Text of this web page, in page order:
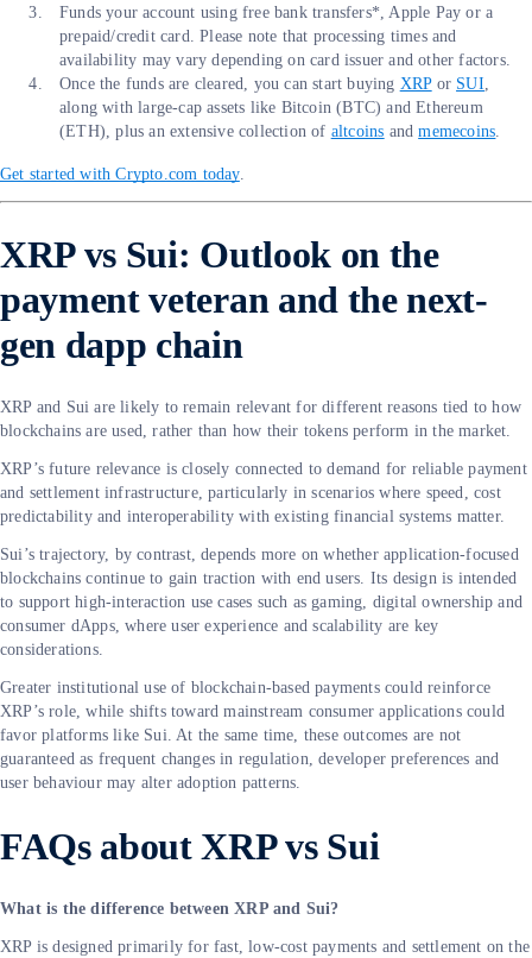
Funds your account using free bank transfers*, Apple Pay or a
prepaid/credit card. Please note that processing times and
availability may vary depending on card issuer and other factors.
Once the funds are cleared, you can start buying XRPor SUI,
along with large-cap assets like Bitcoin (BTC) and Ethereum
(ETH), plus an extensive collection of altcoins andmemecoins.
Get started with Crypto.com today.
XRP vs Sui: Outlook on the
payment veteran and the next-
gen dapp chain
XRP and Sui are likely to remain relevant for different reasons tied to how
blockchains are used, rather than how their tokens perform in the market.
XRP’s future relevance is closely connected to demand for reliable payment
and settlement infrastructure, particularly in scenarios where speed, cost
predictability and interoperability with existing financial systems matter.
Sui’s trajectory, by contrast, depends more on whether application-focused
blockchains continue to gain traction with end users. Its design is intended
to support high-interaction use cases such as gaming, digital ownership and
consumer dApps, where user experience and scalability are key
considerations.
Greater institutional use of blockchain-based payments could reinforce
XRP’s role, while shifts toward mainstream consumer applications could
favor platforms like Sui. At the same time, these outcomes are not
guaranteed as frequent changes in regulation, developer preferences and
user behaviour may alter adoption patterns.
FAQs about XRP vs Sui
What is the difference between XRP and Sui?
XRP is designed primarily for fast, low-cost payments and settlement on the